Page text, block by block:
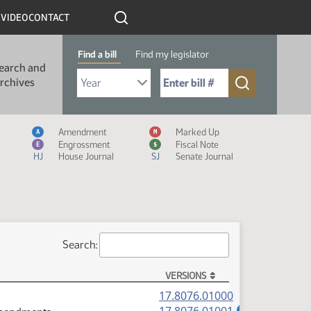
VIDEOCONTACT
and
Find a bill Find my legislator
Select Bill Year
Send me to Bill No. (for example: 9999):
Measure Icon Legend
A Amendment M Marked Up
E Engrossment $
Fiscal Note
HJ
House Journal SJ Senate Journal
Search:
VERSIONS
17.8076.01000(PDF)